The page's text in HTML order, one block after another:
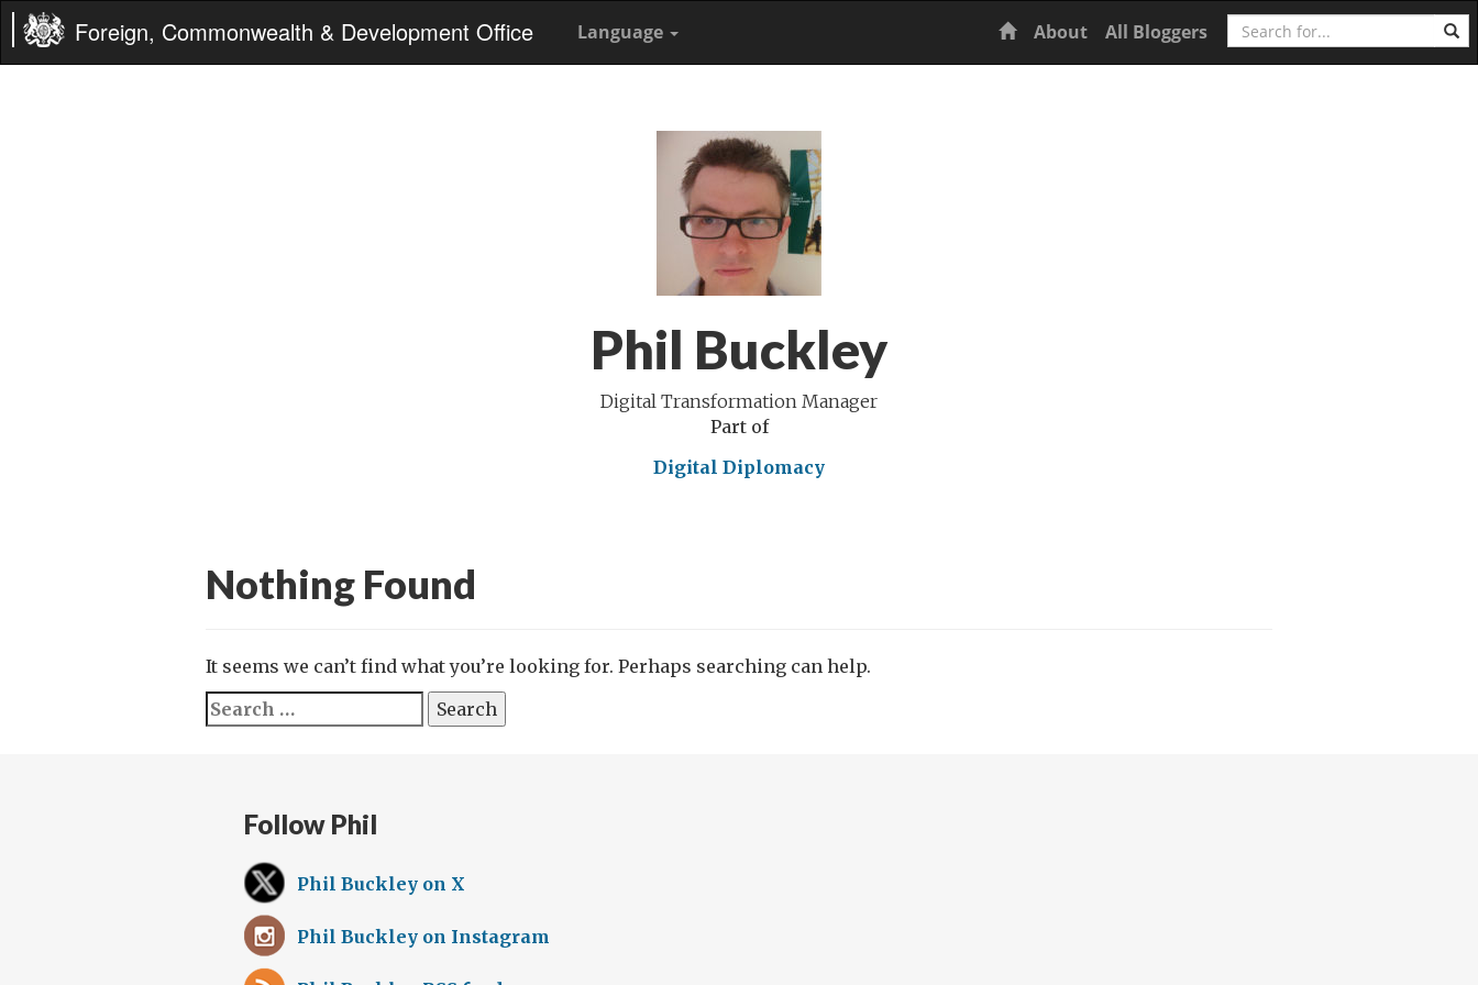
Foreign, Commonwealth & Development Office Language Home
About All Bloggers Search
Phil Buckley
Digital Transformation Manager
Part of
Digital Diplomacy
Nothing Found
It seems we can’t find what you’re looking for. Perhaps searching can help.
Search
for:
Follow Phil
Phil Buckley on X
Phil Buckley on Instagram